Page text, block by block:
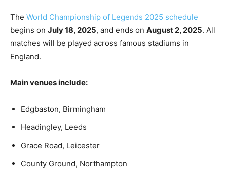
The World Championship of Legends 2025 schedule
begins on July 18, 2025, and ends on August 2, 2025. All
matches will be played across famous stadiums in
England.
Main venues include:
Edgbaston, Birmingham
Headingley, Leeds
Grace Road, Leicester
County Ground, Northampton